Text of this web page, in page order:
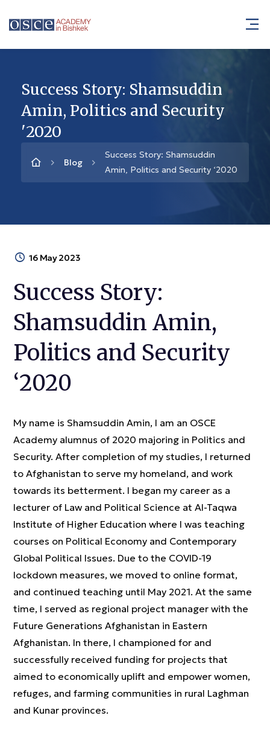
Success Story: Shamsuddin
Amin, Politics and Security
'2020
Blog
Success Story: Shamsuddin
Amin, Politics and Security ‘2020
16 May 2023
Success Story:
Shamsuddin Amin,
Politics and Security
‘2020
My name is Shamsuddin Amin, I am an OSCE
Academy alumnus of 2020 majoring in Politics and
Security. After completion of my studies, I returned
to Afghanistan to serve my homeland, and work
towards its betterment. I began my career as a
lecturer of Law and Political Science at Al-Taqwa
Institute of Higher Education where I was teaching
courses on Political Economy and Contemporary
Global Political Issues. Due to the COVID-19
lockdown measures, we moved to online format,
and continued teaching until May 2021. At the same
time, I served as regional project manager with the
Future Generations Afghanistan in Eastern
Afghanistan. In there, I championed for and
successfully received funding for projects that
aimed to economically uplift and empower women,
refuges, and farming communities in rural Laghman
and Kunar provinces.